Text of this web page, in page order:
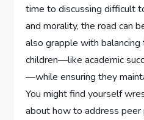
⁢time to discussing difficult
and morality, the ‍road can
also grapple ⁢with
children—like⁤ academic
—while ensuring they
You might find ​yourself
about how to address